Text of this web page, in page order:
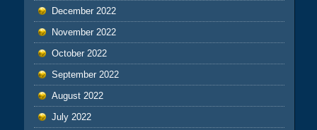
December 2022
November 2022
October 2022
September 2022
August 2022
July 2022